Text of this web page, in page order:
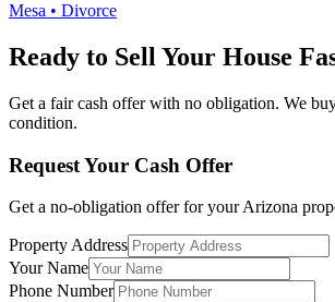
Mesa • Divorce
Ready to Sell Your House
Get a fair cash offer with no obligation. We
condition.
Request Your Cash Offer
Get a no-obligation offer for yourArizona
Property Address
Your Name
Phone Number